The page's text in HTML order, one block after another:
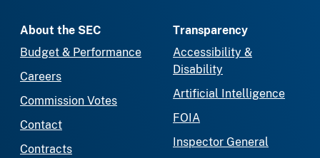
About the SEC
Budget & Performance
Careers
Commission Votes
Contact
Contracts
Transparency
Accessibility &
Disability
Artificial Intelligence
FOIA
Inspector General